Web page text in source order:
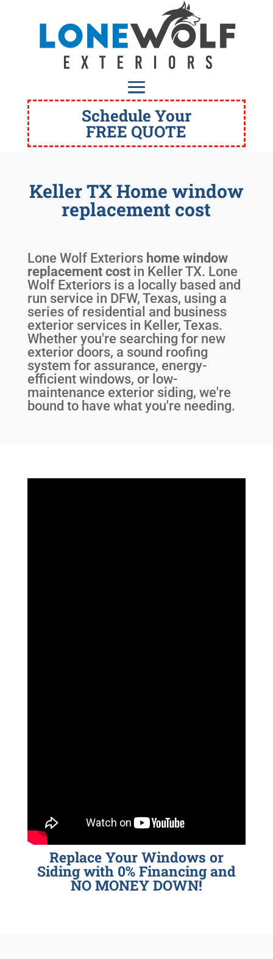
Schedule Your
FREE QUOTE
Keller TX Home window
replacement cost
Lone Wolf Exteriors home window
replacement costin Keller TX. Lone
Wolf Exteriors is a locally based and
run service in DFW, Texas, using a
series of residential and business
exterior services in Keller, Texas.
Whether you're searching for new
exterior doors, a sound roofing
system for assurance, energy-
efficient windows, or low-
maintenance exterior siding, we're
bound to have what you're needing.
Replace Your Windows or
Siding with 0% Financing and
NO MONEY DOWN!